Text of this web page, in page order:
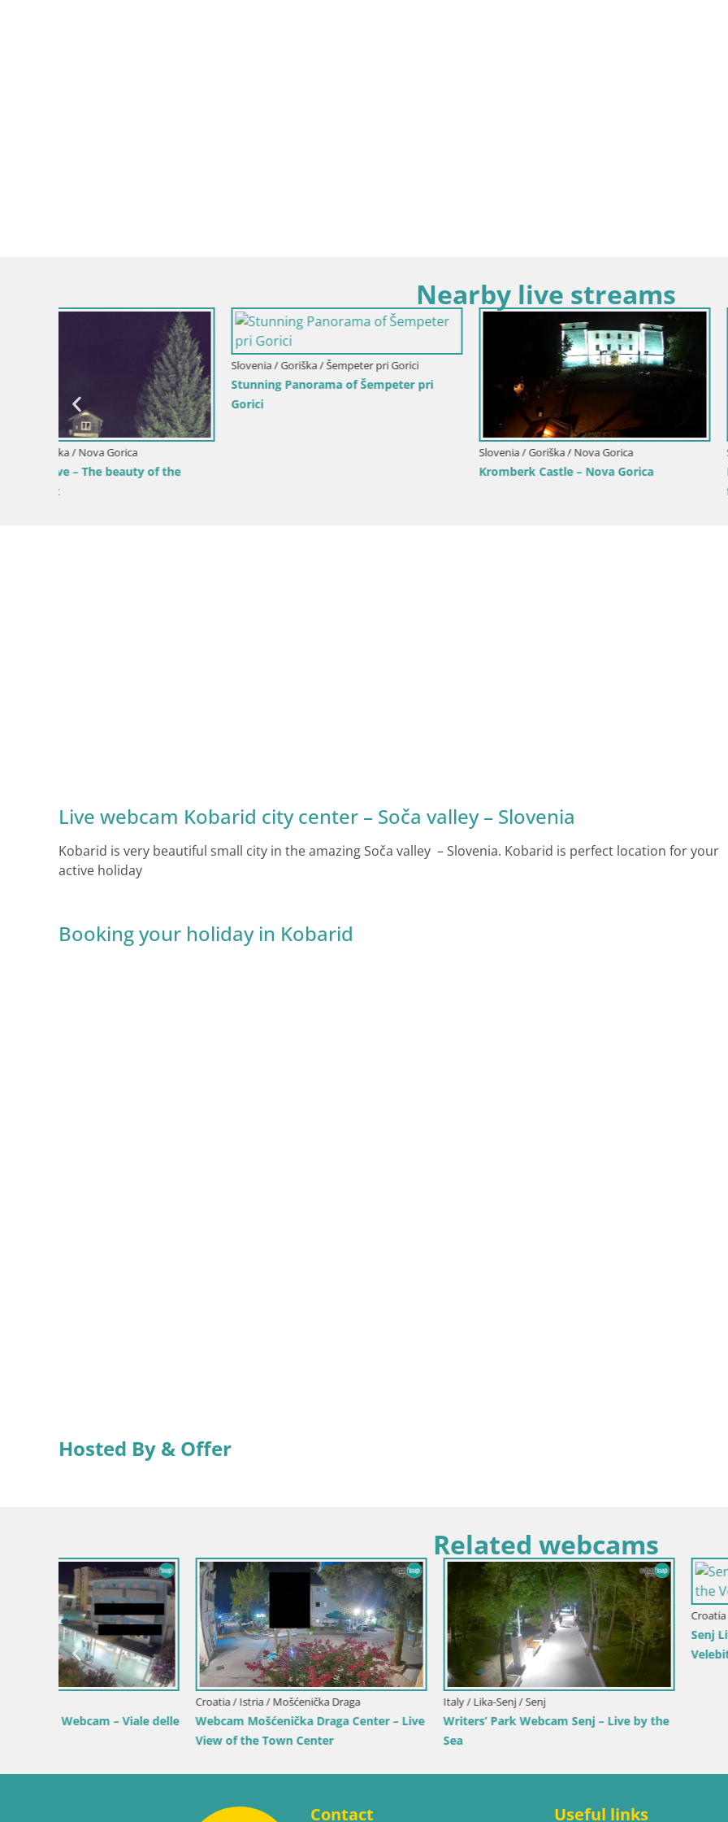
Nearby live streams
Slovenia / Goriška / Nova Gorica
Kromberk Castle – Nova Gorica
Nova Gorica and Gorizia: Stunning Views
Slovenia / Goriška / Nova Gorica
Webcam Europa square /
Live webcam Kobarid city center – Soča valley – Slovenia
Kobarid is very beautiful small city in the amazing Soča valley – Slovenia. Kobarid is perfect location for your
active holiday
Booking your holiday in Kobarid
Hosted By & Offer
Related webcams
Croatia / Lika-Senj / Senj
Senj Live Cam – Writers’ Park and the
Velebit Channel
Croatia / Karlovac / Karlovac
Webcam Karlovac Dubovac Castle – Live
View of Karlovac’s Historic Landmark
Webcam Bol Town Center &
Contact Useful links